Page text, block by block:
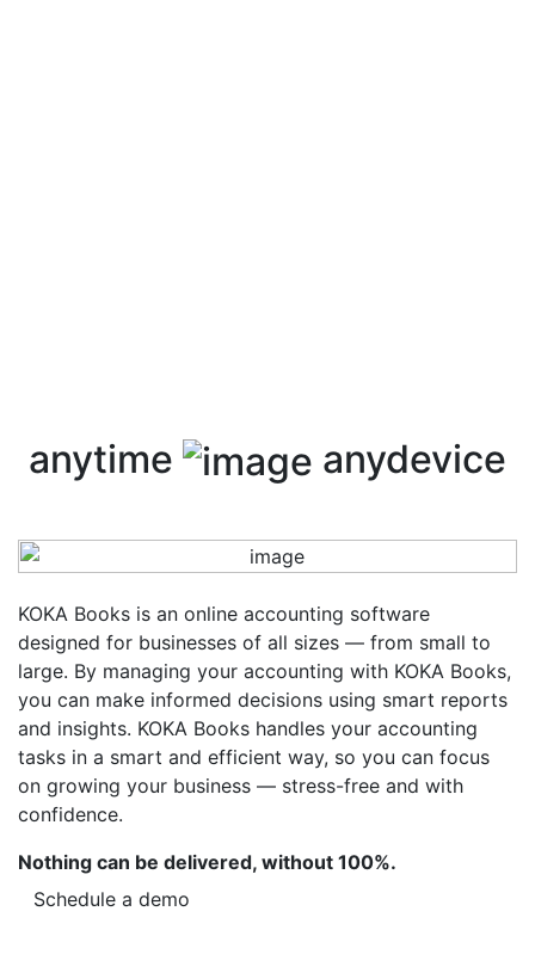
anytime anydevice
KOKA Books is an online accounting software
designed for businesses of all sizes — from small to
large. By managing your accounting with KOKA Books,
you can make informed decisions using smart reports
and insights. KOKA Books handles your accounting
tasks in a smart and efficient way, so you can focus
on growing your business — stress-free and with
confidence.
Nothing can be delivered, without 100%.
Schedule a demo